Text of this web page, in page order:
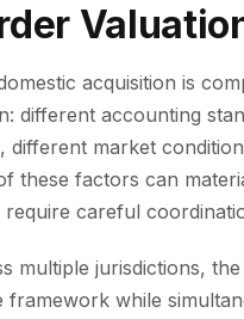
acquisition is
different accounting
market
these factors can
careful
multiple jurisdictions, the
while